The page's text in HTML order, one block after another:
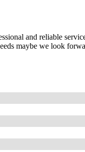
and reliable
maybe we look